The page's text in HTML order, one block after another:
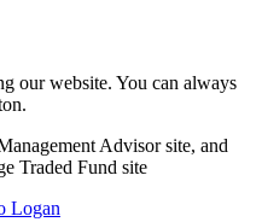
our website. You can always
Advisor site, and
Traded Fund site
Logan